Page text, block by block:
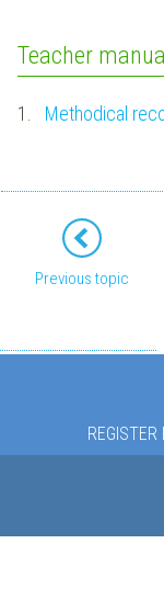
Teacher
1. Methodical
Previous topic
REGISTER